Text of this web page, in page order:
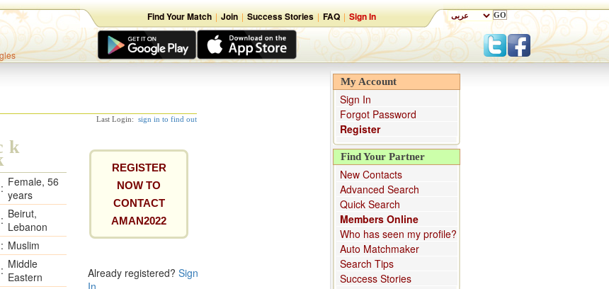
Find Your Match | Join | Success Stories | FAQ | Sign In
Last Login: sign in to find out
: Female, 56
years
: Beirut,
Lebanon
: Muslim
: Middle
Eastern
REGISTER
NOW TO
CONTACT
AMAN2022
Already registered?Sign
In
My Account
Sign In
Forgot Password
Register
Find Your Partner
New Contacts
Advanced Search
Quick Search
Members Online
Who has seen my profile?
Auto Matchmaker
Search Tips
Success Stories